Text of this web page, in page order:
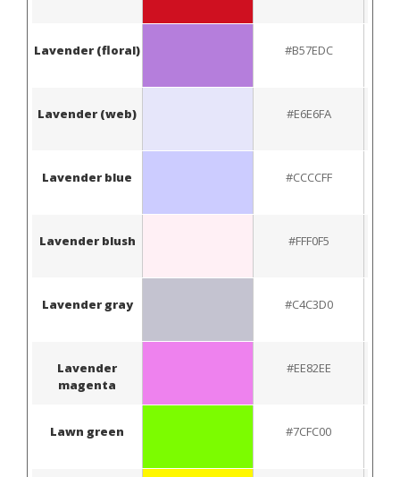
Lavender (floral) #B57EDC
Lavender (web) #E6E6FA
Lavender blue #CCCCFF
Lavender blush #FFF0F5
Lavender gray #C4C3D0
Lavender
magenta
#EE82EE
Lawn green #7CFC00